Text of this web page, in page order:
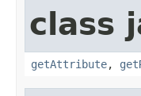
class
getAttribute,